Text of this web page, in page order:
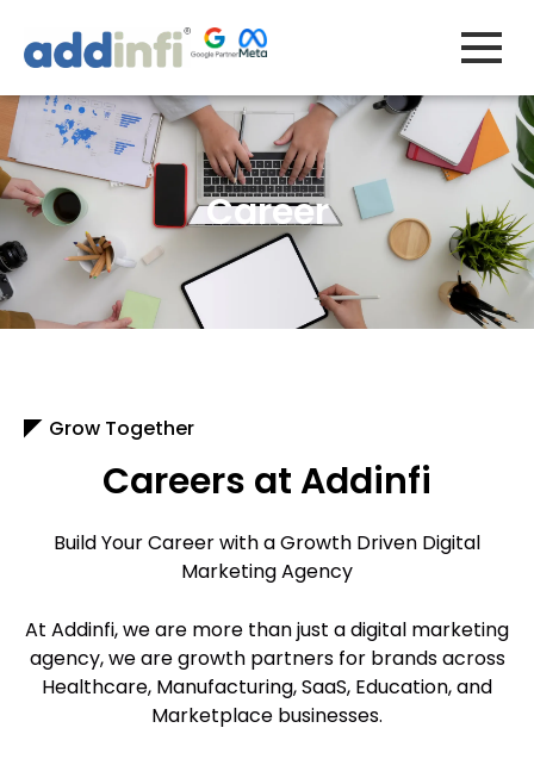
content
Career
Grow Together
Careers at Addinfi
Build Your Career with a Growth Driven Digital
Marketing Agency
At Addinfi, we are more than just a digital marketing
agency, we are growth partners for brands across
Healthcare, Manufacturing, SaaS, Education, and
Marketplace businesses.